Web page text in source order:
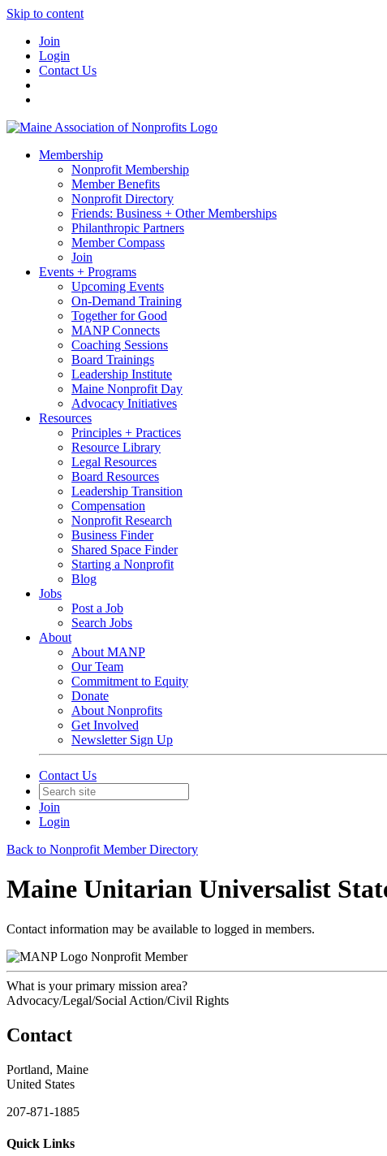
Skip to content
Join
Login
Contact Us
Membership
Nonprofit Membership
Member Benefits
Nonprofit Directory
Friends: Business + Other Memberships
Philanthropic Partners
Member Compass
Join
Events + Programs
Upcoming Events
On-Demand Training
Together for Good
MANP Connects
Coaching Sessions
Board Trainings
Leadership Institute
Maine Nonprofit Day
Advocacy Initiatives
Resources
Principles + Practices
Resource Library
Legal Resources
Board Resources
Leadership Transition
Compensation
Nonprofit Research
Business Finder
Shared Space Finder
Starting a Nonprofit
Blog
Jobs
Post a Job
Search Jobs
About
About MANP
Our Team
Commitment to Equity
Donate
About Nonprofits
Get Involved
Newsletter Sign Up
Contact Us
Join
Login
Back to Nonprofit Member Directory
Maine Unitarian Universalist
Contact information may be available to logged in members.
Nonprofit Member
What is your primary mission area?
Advocacy/Legal/Social Action/Civil Rights
Contact
Portland, Maine
United States
207-871-1885
Quick Links